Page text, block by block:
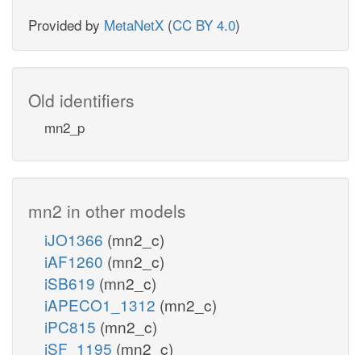
Provided by MetaNetX (CC BY 4.0)
Old identifiers
mn2_p
mn2 in other models
iJO1366 (mn2_c)
iAF1260 (mn2_c)
iSB619 (mn2_c)
iAPECO1_1312 (mn2_c)
iPC815 (mn2_c)
iSF_1195 (mn2_c)